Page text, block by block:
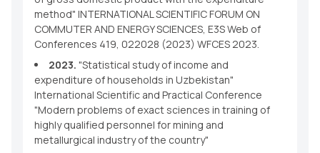
method" INTERNATIONAL SCIENTIFIC FORUM ON
COMMUTER AND ENERGY SCIENCES, E3S Web of
Conferences 419, 022028 (2023) WFCES 2023.
2023. "Statistical study of income and
expenditure of households in Uzbekistan"
International Scientific and Practical Conference
"Modern problems of exact sciences in training of
highly qualified personnel for mining and
metallurgical industry of the country"